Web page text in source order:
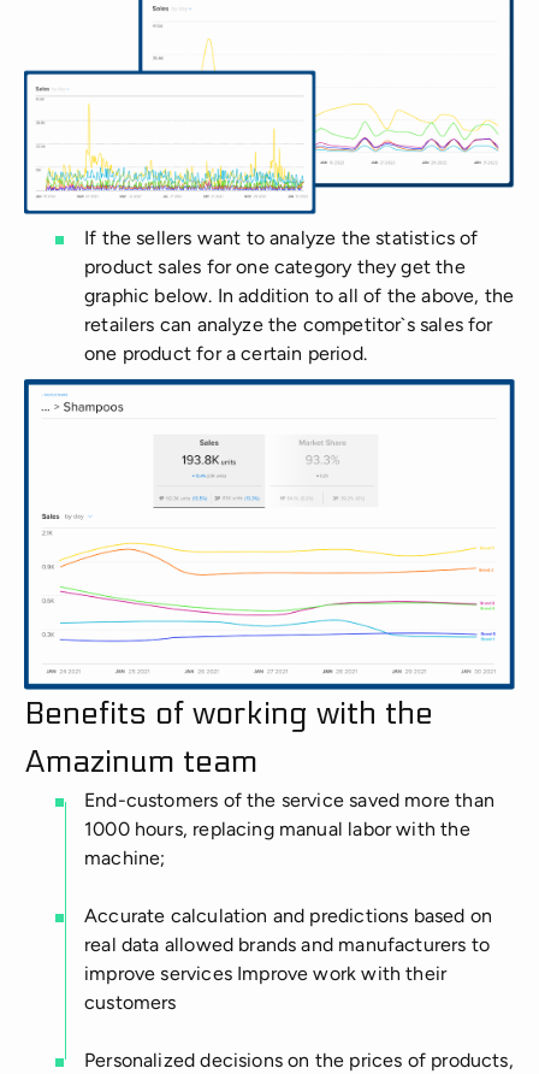
If the sellers want to analyze the statistics of
product sales for one category they get the
graphic below. In addition to all of the above, the
retailers can analyze the competitor`s sales for
one product for a certain period.
Benefits of working with the
Amazinum team
End-customers of the service saved more than
1000 hours, replacing manual labor with the
machine;
Accurate calculation and predictions based on
real data allowed brands and manufacturers to
improve services Improve work with their
customers
Personalized decisions on the prices of products,